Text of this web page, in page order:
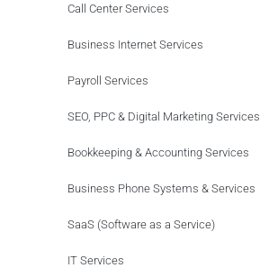
Call Center Services
Business Internet Services
Payroll Services
SEO, PPC & Digital Marketing Services
Bookkeeping & Accounting Services
Business Phone Systems & Services
SaaS (Software as a Service)
IT Services